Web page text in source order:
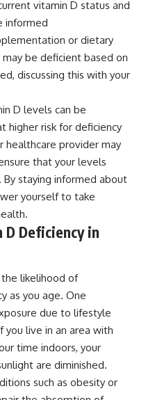
vitamin D status and
informed
or dietary
be deficient based on
discussing this with your
D levels can be
higher risk for deficiency
healthcare provider may
that your levels
staying informed about
yourself to take
Deficiency in
the likelihood of
as you age. One
due to lifestyle
you live in an area with
time indoors, your
are diminished.
such as obesity or